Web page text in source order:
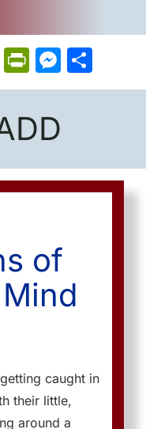
X
of
caught in
their little,
around a